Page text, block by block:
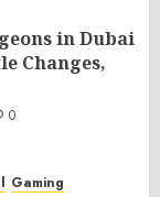
in Dubai
Changes,
0
Gaming